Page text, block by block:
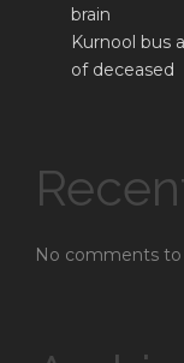
brain
Kurnool bus
of deceased
No comments to